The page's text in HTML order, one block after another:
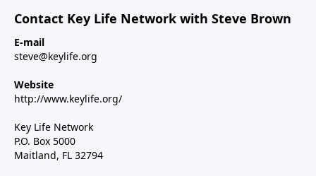
Contact Key Life Network with Steve Brown
E-mail
steve@keylife.org
Website
http://www.keylife.org/
Key Life Network
P.O. Box 5000
Maitland, FL 32794